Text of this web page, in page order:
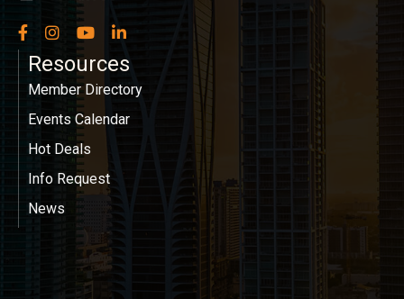
Facebook
InstagramYouTubeLinkedIn
Resources
Member Directory
Events Calendar
Hot Deals
Info Request
News